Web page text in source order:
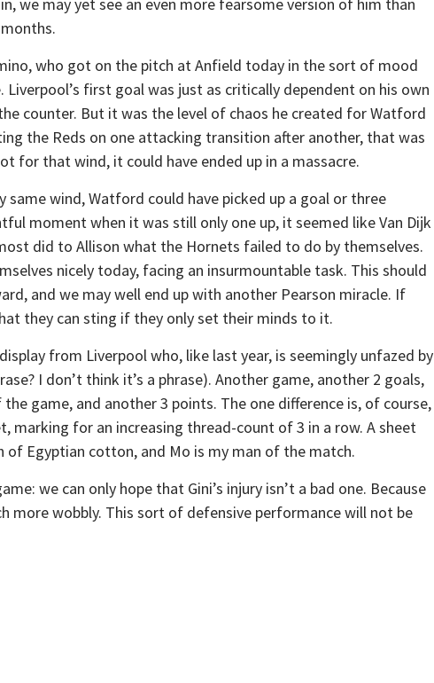
who got on the pitch at Anfield today in the sort of mood
first goal was just as critically dependent on his own
counter. But it was the level of chaos he created for Watford
the Reds on one attacking transition after another, that was
for that wind, it could have ended up in a massacre.
wind, Watford could have picked up a goal or three
moment when it was still only one up, it seemed like Van Dijk
did to Allison what the Hornets failed to do by themselves.
nicely today, facing an insurmountable task. This should
and we may well end up with another Pearson miracle. If
they can sting if they only set their minds to it.
from Liverpool who, like last year, is seemingly unfazed by
I don’t think it’s a phrase). Another game, another 2 goals,
game, and another 3 points. The one difference is, of course,
marking for an increasing thread-count of 3 in a row. A sheet
Egyptian cotton, and Mo is my man of the match.
we can only hope that Gini’s injury isn’t a bad one. Because
more wobbly. This sort of defensive performance will not be